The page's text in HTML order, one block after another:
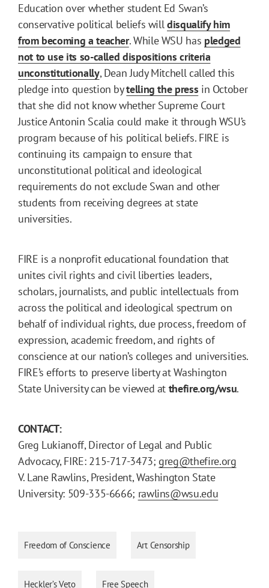
Education over whether student Ed Swan’s
conservative political beliefs willdisqualify him
from becoming a teacher. While WSU has pledged
not to use its so-called dispositions criteria
unconstitutionally, Dean Judy Mitchell called this
pledge into question bytelling the press in October
that she did not know whether Supreme Court
Justice Antonin Scalia could make it through WSU’s
program because of his political beliefs. FIRE is
continuing its campaign to ensure that
unconstitutional political and ideological
requirements do not exclude Swan and other
students from receiving degrees at state
universities.
FIRE is a nonprofit educational foundation that
unites civil rights and civil liberties leaders,
scholars, journalists, and public intellectuals from
across the political and ideological spectrum on
behalf of individual rights, due process, freedom of
expression, academic freedom, and rights of
conscience at our nation’s colleges and universities.
FIRE’s efforts to preserve liberty at Washington
State University can be viewed at thefire.org/wsu.
CONTACT:
Greg Lukianoff, Director of Legal and Public
Advocacy, FIRE: 215-717-3473; greg@thefire.org
V. Lane Rawlins, President, Washington State
University: 509-335-6666; rawlins@wsu.edu
Freedom of Conscience Art Censorship
Heckler’s Veto Free Speech